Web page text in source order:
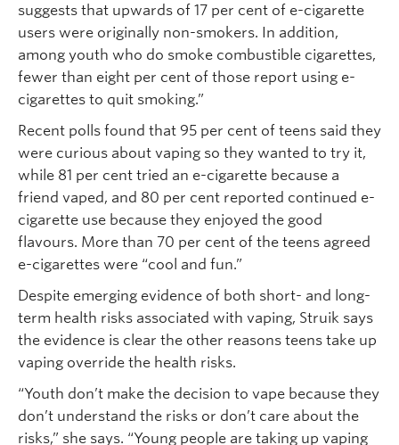
suggests that upwards of 17 per cent of e-cigarette
users were originally non-smokers. In addition,
among youth who do smoke combustible cigarettes,
fewer than eight per cent of those report using e-
cigarettes to quit smoking.”
Recent polls found that 95 per cent of teens said they
were curious about vaping so they wanted to try it,
while 81 per cent tried an e-cigarette because a
friend vaped, and 80 per cent reported continued e-
cigarette use because they enjoyed the good
flavours. More than 70 per cent of the teens agreed
e-cigarettes were “cool and fun.”
Despite emerging evidence of both short- and long-
term health risks associated with vaping, Struik says
the evidence is clear the other reasons teens take up
vaping override the health risks.
“Youth don’t make the decision to vape because they
don’t understand the risks or don’t care about the
risks,” she says. “Young people are taking up vaping